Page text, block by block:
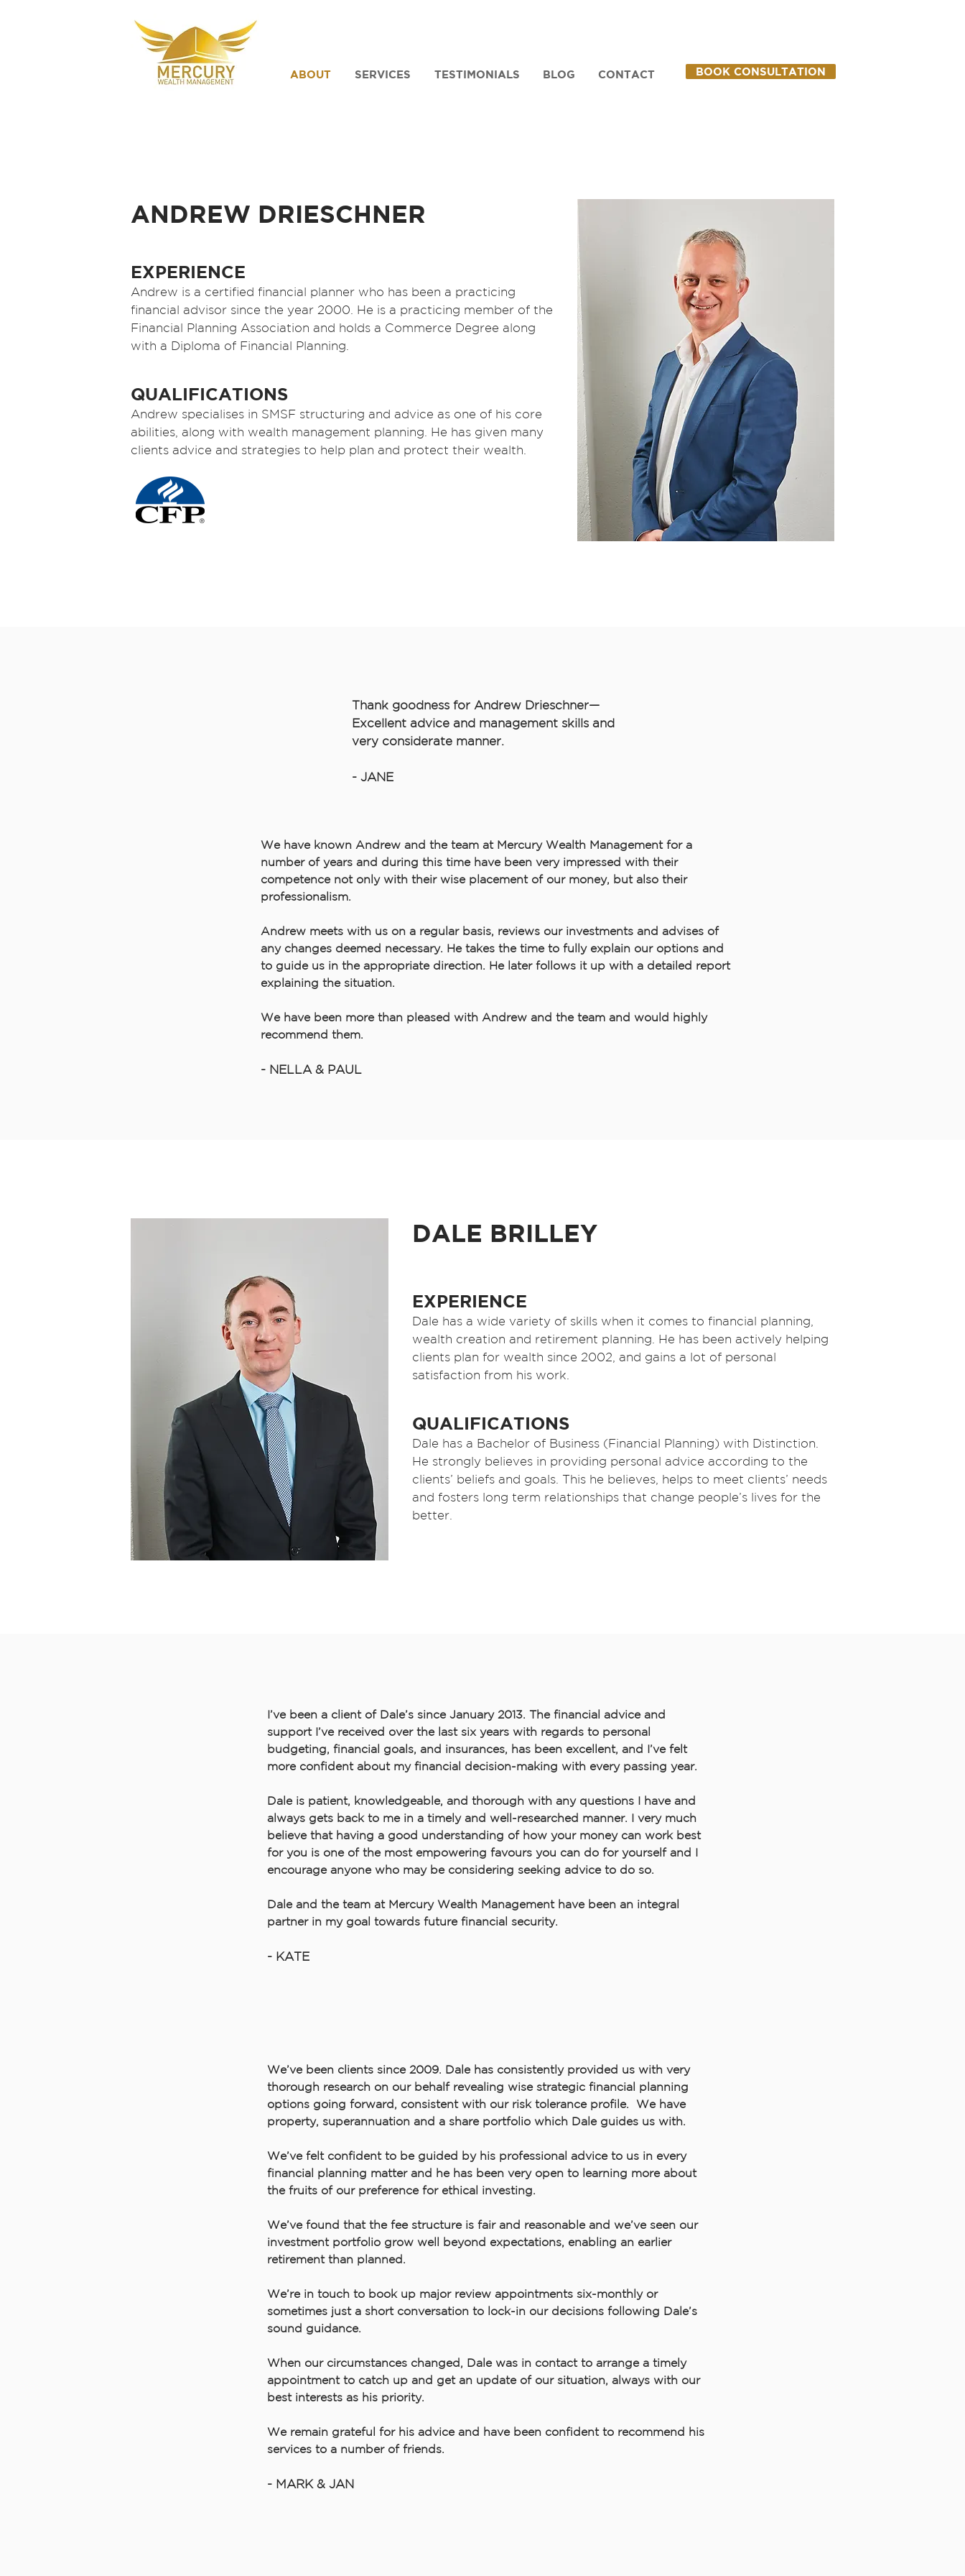
ABOUT SERVICES TESTIMONIALS BLOG CONTACT BOOK CONSULTATION
ANDREW DRIESCHNER
EXPERIENCE
Andrew is a certified financial planner who has been a practicing
financial advisor since the year 2000. He is a practicing member of the
Financial Planning Association and holds a Commerce Degree along
with a Diploma of Financial Planning.
QUALIFICATIONS
Andrew specialises in SMSF structuring and advice as one of his core
abilities, along with wealth management planning. He has given many
clients advice and strategies to help plan and protect their wealth.
Thank goodness for Andrew Drieschner—
Excellent advice and management skills and
very considerate manner.
- JANE
We have known Andrew and the team at Mercury Wealth Management for a
number of years and during this time have been very impressed with their
competence not only with their wise placement of our money, but also their
professionalism.
Andrew meets with us on a regular basis, reviews our investments and advises of
any changes deemed necessary. He takes the time to fully explain our options and
to guide us in the appropriate direction. He later follows it up with a detailed report
explaining the situation.
We have been more than pleased with Andrew and the team and would highly
recommend them.
- NELLA & PAUL
DALE BRILLEY
EXPERIENCE
Dale has a wide variety of skills when it comes to financial planning,
wealth creation and retirement planning. He has been actively helping
clients plan for wealth since 2002, and gains a lot of personal
satisfaction from his work.
QUALIFICATIONS
Dale has a Bachelor of Business (Financial Planning) with Distinction.
He strongly believes in providing personal advice according to the
clients’ beliefs and goals. This he believes, helps to meet clients’ needs
and fosters long term relationships that change people’s lives for the
better.
I’ve been a client of Dale’s since January 2013. The financial advice and
support I’ve received over the last six years with regards to personal
budgeting, financial goals, and insurances, has been excellent, and I’ve felt
more confident about my financial decision-making with every passing year.
Dale is patient, knowledgeable, and thorough with any questions I have and
always gets back to me in a timely and well-researched manner. I very much
believe that having a good understanding of how your money can work best
for you is one of the most empowering favours you can do for yourself and I
encourage anyone who may be considering seeking advice to do so.
Dale and the team at Mercury Wealth Management have been an integral
partner in my goal towards future financial security.
- KATE
We’ve been clients since 2009. Dale has consistently provided us with very
thorough research on our behalf revealing wise strategic financial planning
options going forward, consistent with our risk tolerance profile. We have
property, superannuation and a share portfolio which Dale guides us with.
We’ve felt confident to be guided by his professional advice to us in every
financial planning matter and he has been very open to learning more about
the fruits of our preference for ethical investing.
We’ve found that the fee structure is fair and reasonable and we’ve seen our
investment portfolio grow well beyond expectations, enabling an earlier
retirement than planned.
We’re in touch to book up major review appointments six-monthly or
sometimes just a short conversation to lock-in our decisions following Dale’s
sound guidance.
When our circumstances changed, Dale was in contact to arrange a timely
appointment to catch up and get an update of our situation, always with our
best interests as his priority.
We remain grateful for his advice and have been confident to recommend his
services to a number of friends.
- MARK & JAN